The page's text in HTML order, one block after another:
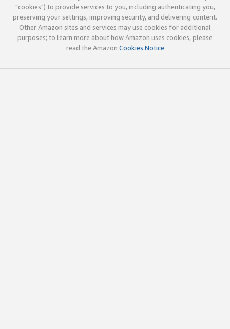
"cookies") to provide services to you, including authenticating you,
preserving your settings, improving security, and delivering content.
Other Amazon sites and services may use cookies for additional
purposes; to learn more about how Amazon uses cookies, please
read the Amazon Cookies Notice